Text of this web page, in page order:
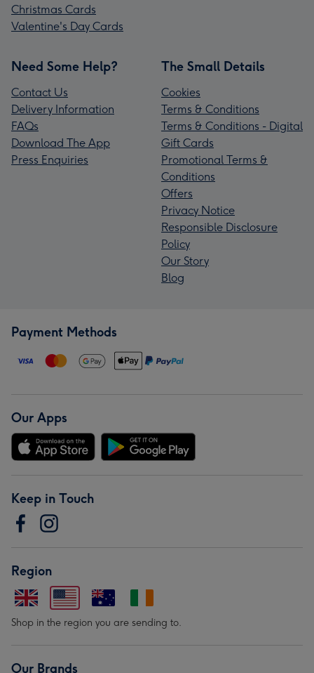
Christmas Cards
Valentine's Day Cards
Need Some Help?
Contact Us
Delivery Information
FAQs
Download The App
Press Enquiries
The Small Details
Cookies
Terms & Conditions
Terms & Conditions - Digital
Gift Cards
Promotional Terms &
Conditions
Offers
Privacy Notice
Responsible Disclosure
Policy
Our Story
Blog
Payment Methods
Our Apps
Keep in Touch
Region
Shop in the region you are sending to.
Our Brands